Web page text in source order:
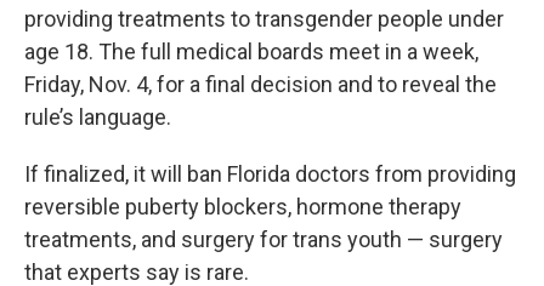
providing treatments to transgender people under
age 18. The full medical boards meet in a week,
Friday, Nov. 4, for a final decision and to reveal the
rule’s language.
If finalized, it will ban Florida doctors from providing
reversible puberty blockers, hormone therapy
treatments, and surgery for trans youth — surgery
that experts say is rare.